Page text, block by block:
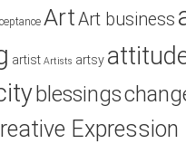
ArtArt business
artist Artists artsy
blessings
Expression